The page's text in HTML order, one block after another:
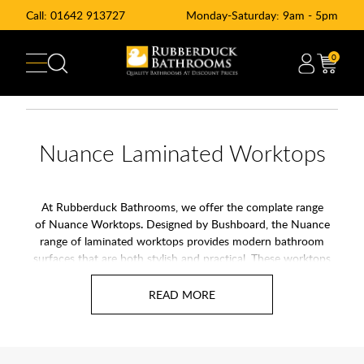
Call: 01642 913727 Monday-Saturday: 9am - 5pm
0
Nuance Laminated Worktops
At Rubberduck Bathrooms, we offer the complate range
of Nuance Worktops.Designed by Bushboard, the Nuance
range of laminated worktops provides modern bathroom
surfaces that are both stylish and practical. These worktops
are available in 360mm and 600mm deep versions and are
easy to maintain and perfect for creating a seamless finish in